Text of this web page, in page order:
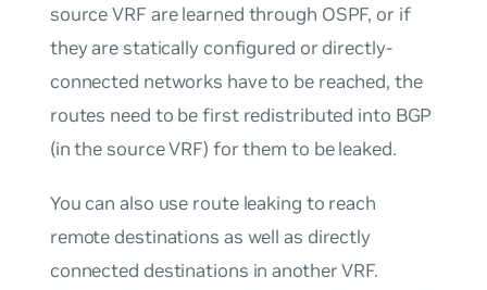
source VRF are learned through OSPF, or if
they are statically configured or directly-
connected networks have to be reached, the
routes need to be first redistributed into BGP
(in the source VRF) for them to be leaked.
You can also use route leaking to reach
remote destinations as well as directly
connected destinations in another VRF.